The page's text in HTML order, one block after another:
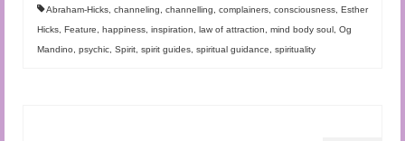
Abraham-Hicks channeling channelling complainers consciousness Esther
Hicks Feature happiness inspiration law of attraction mind body soul Og
Mandino
psychic Spirit spirit guides spiritual guidance spirituality